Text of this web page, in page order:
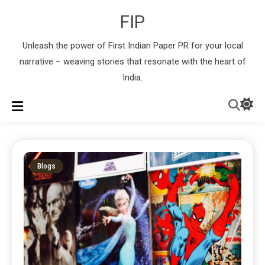
FIP
Unleash the power of First Indian Paper PR for your local
narrative – weaving stories that resonate with the heart of
India.
Blogs